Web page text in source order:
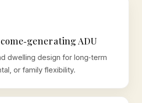
ADU
dwelling design for long‑term
or family flexibility.